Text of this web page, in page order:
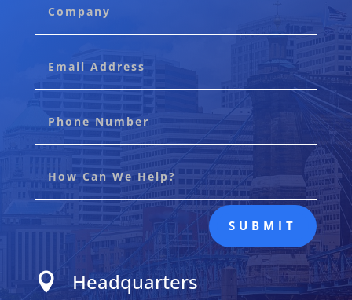
SUBMIT
 Headquarters